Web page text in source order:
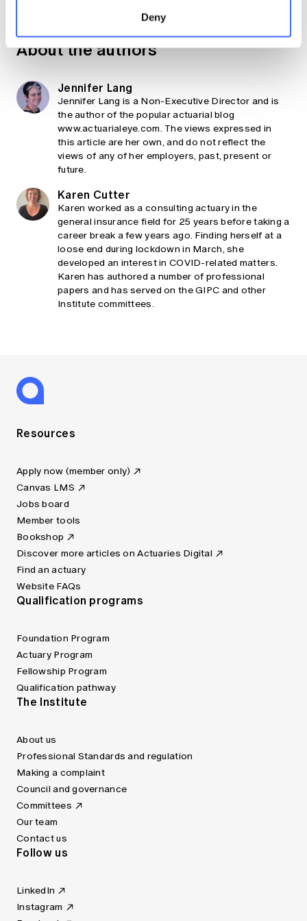
Deny
About the authors
Jennifer Lang
Jennifer Lang is a Non-Executive Director and is
the author of the popular actuarial blog
www.actuarialeye.com. The views expressed in
this article are her own, and do not reflect the
views of any of her employers, past, present or
future.
Karen Cutter
Karen worked as a consulting actuary in the
general insurance field for 25 years before taking a
career break a few years ago. Finding herself at a
loose end during lockdown in March, she
developed an interest in COVID-related matters.
Karen has authored a number of professional
papers and has served on the GIPC and other
Institute committees.
Resources
Apply now (member only)
Canvas LMS
Jobs board
Member tools
Bookshop
Discover more articles on Actuaries Digital
Find an actuary
Website FAQs
Qualification programs
Foundation Program
Actuary Program
Fellowship Program
Qualification pathway
The Institute
About us
Professional Standards and regulation
Making a complaint
Council and governance
Committees
Our team
Contact us
Follow us
LinkedIn
Instagram